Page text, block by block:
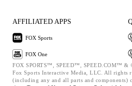
AFFILIATED APPS
FOX Sports
FOX One
FOX SPORTS™, SPEED™, SPEED.COM™ &
Fox Sports Interactive Media, LLC. All rights
(including any and all parts and components)